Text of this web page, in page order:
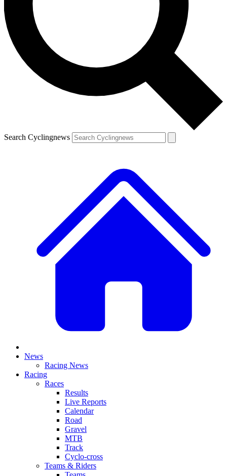
Search Cyclingnews
News
Racing News
Racing
Races
Results
Live Reports
Calendar
Road
Gravel
MTB
Track
Cyclo-cross
Teams & Riders